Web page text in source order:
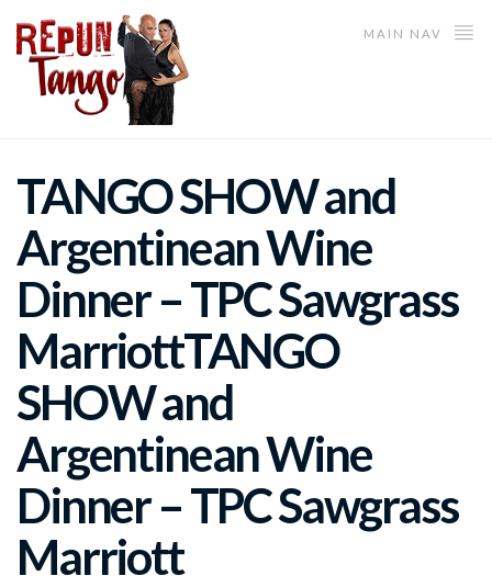
MAIN NAV
TANGO SHOW and
Argentinean Wine
Dinner – TPC Sawgrass
MarriottTANGO
SHOW and
Argentinean Wine
Dinner – TPC Sawgrass
Marriott